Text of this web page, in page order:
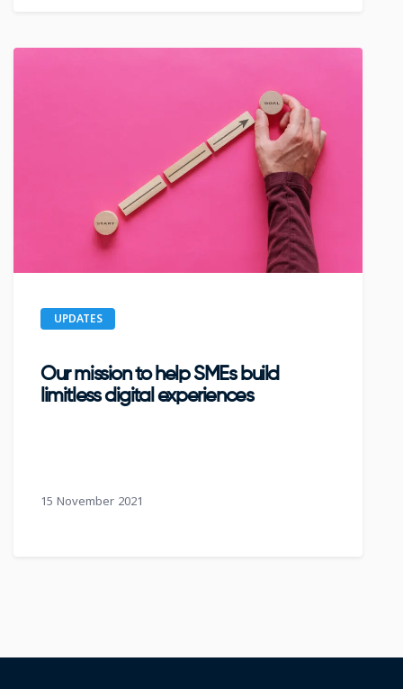
UPDATES
Our mission to help SMEs build
limitless digital experiences
15 November 2021